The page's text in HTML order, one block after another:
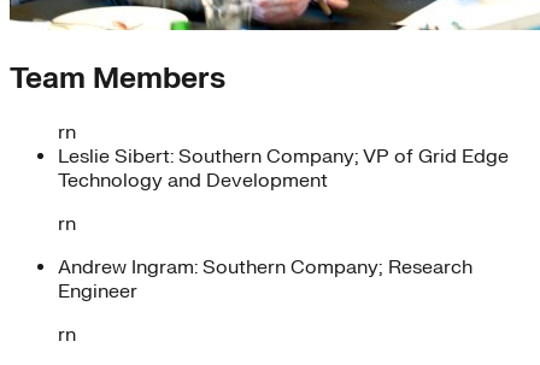
Team Members
rn
Leslie Sibert: Southern Company; VP of Grid Edge
Technology and Development
rn
Andrew Ingram: Southern Company; Research
Engineer
rn